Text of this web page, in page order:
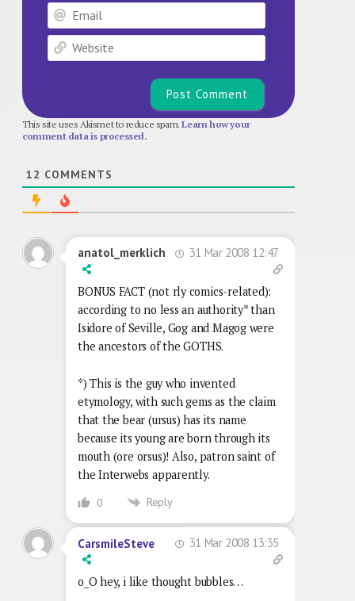
Email
Website
This site uses Akismet to reduce spam.Learn how your
comment data is processed.
12 COMMENTS
anatol_merklich 31 Mar 2008 12:47
BONUS FACT (not rly comics-related):
according to no less an authority* than
Isidore of Seville, Gog and Magog were
the ancestors of the GOTHS.
*) This is the guy who invented
etymology, with such gems as the claim
that the bear (ursus) has its name
because its young are born through its
mouth (ore orsus)! Also, patron saint of
the Interwebs apparently.
0 Reply
CarsmileSteve 31 Mar 2008 13:35
o_O hey, i like thought bubbles…